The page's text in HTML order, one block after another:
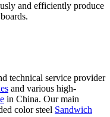
and efficiently produce
technical service provider
and various high-
in China. Our main
color steel Sandwich